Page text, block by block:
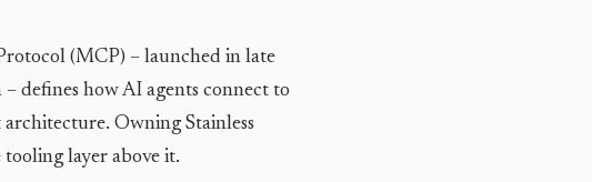
(MCP) – launched in late
defines how AI agents connect to
Owning Stainless
layer above it.